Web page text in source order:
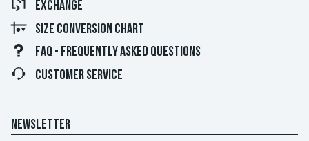
EXCHANGE
SIZE CONVERSION CHART
FAQ - FREQUENTLY ASKED QUESTIONS
CUSTOMER SERVICE
NEWSLETTER